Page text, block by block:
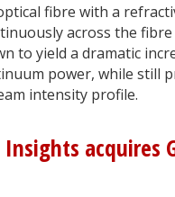
fibre with a
across the
to yield a dramatic
power, while still
intensity profile.
Insights acquires